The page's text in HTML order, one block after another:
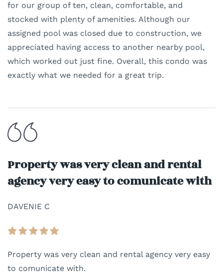
for our group of ten, clean, comfortable, and
stocked with plenty of amenities. Although our
assigned pool was closed due to construction, we
appreciated having access to another nearby pool,
which worked out just fine. Overall, this condo was
exactly what we needed for a great trip.
Property was very clean and rental
agency very easy to comunicate with
DAVENIE C
Property was very clean and rental agency very easy
to comunicate with.